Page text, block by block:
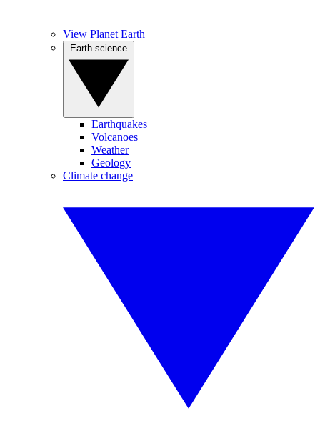
View Planet Earth
Earthquakes
Volcanoes
Weather
Geology
Climate change